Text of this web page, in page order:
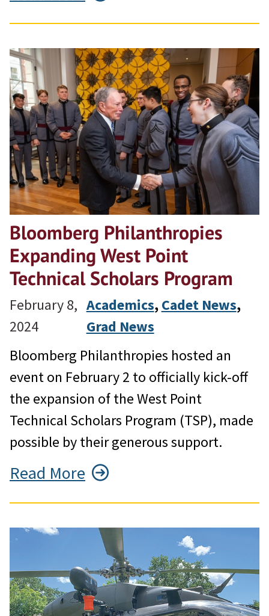
Bloomberg Philanthropies
Expanding West Point
Technical Scholars Program
February 8,
2024
Academics, Cadet News ,
Grad News
Bloomberg Philanthropies hosted an
event on February 2 to officially kick-off
the expansion of the West Point
Technical Scholars Program (TSP), made
possible by their generous support.
Read More